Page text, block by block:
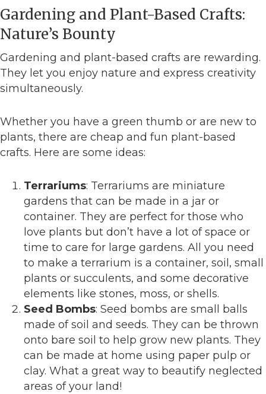
Gardening and Plant-Based Crafts:
Nature’s Bounty
Gardening and plant-based crafts are rewarding.
They let you enjoy nature and express creativity
simultaneously.
Whether you have a green thumb or are new to
plants, there are cheap and fun plant-based
crafts. Here are some ideas:
Terrariums: Terrariums are miniature
gardens that can be made in a jar or
container. They are perfect for those who
love plants but don’t have a lot of space or
time to care for large gardens. All you need
to make a terrarium is a container, soil, small
plants or succulents, and some decorative
elements like stones, moss, or shells.
Seed Bombs: Seed bombs are small balls
made of soil and seeds. They can be thrown
onto bare soil to help grow new plants. They
can be made at home using paper pulp or
clay. What a great way to beautify neglected
areas of your land!